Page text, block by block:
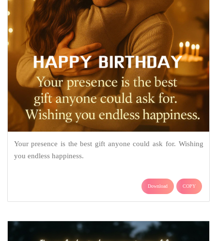
Your presence is the best gift anyone could ask for. Wishing
you endless happiness.
Download COPY